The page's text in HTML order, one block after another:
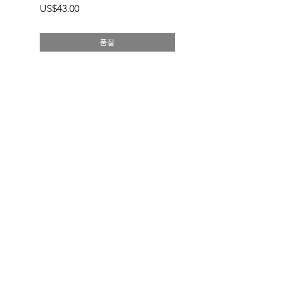
US$43.00가
품절